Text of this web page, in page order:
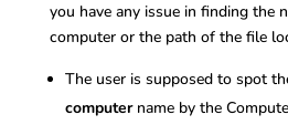
you have any issue in finding the
computer or the path of the file
The user is supposed to spot
computername by the